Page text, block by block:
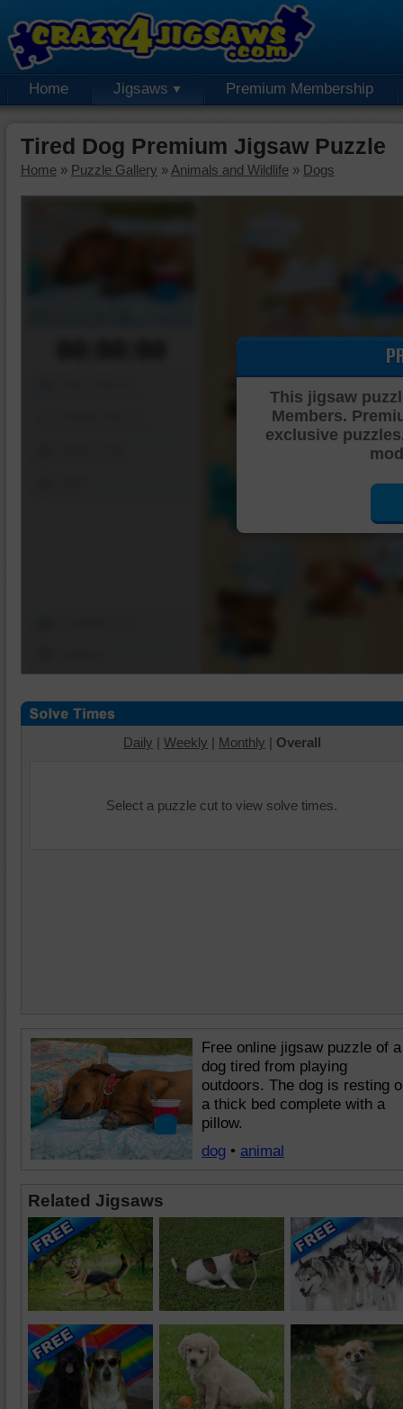
Home Jigsaws Premium Membership
Tired Dog Premium Jigsaw Puzzle
Home » Puzzle Gallery » Animals and Wildlife » Dogs
This jigsaw
Members.
exclusive
Daily | Weekly | Monthly | Overall
Select a puzzle cut to view solve times.
Free online jigsaw puzzle of a
dog tired from playing
outdoors. The dog is resting
a thick bed complete with a
pillow.
dog • animal
Related Jigsaws